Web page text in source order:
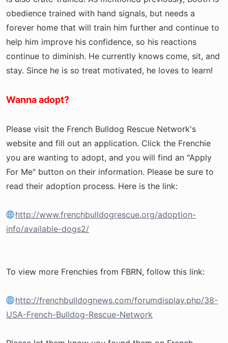
obedience trained with hand signals, but needs a
forever home that will train him further and continue to
help him improve his confidence, so his reactions
continue to diminish. He currently knows come, sit, and
stay. Since he is so treat motivated, he loves to learn!
Wanna adopt?
Please visit the French Bulldog Rescue Network's
website and fill out an application. Click the Frenchie
you are wanting to adopt, and you will find an "Apply
For Me" button on their information. Please be sure to
read their adoption process. Here is the link:
http://www.frenchbulldogrescue.org/adoption-
info/available-dogs2/
To view more Frenchies from FBRN, follow this link:
http://frenchbulldognews.com/forumdisplay.php/38-
USA-French-Bulldog-Rescue-Network